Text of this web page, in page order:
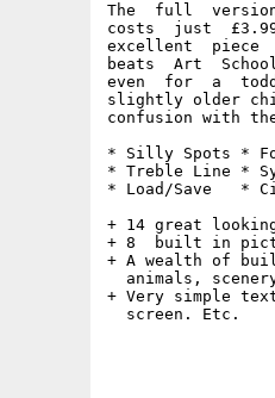
The  full  version
costs  just
excellent  piece
beats  Art
even  for  a
slightly older
confusion with
* Silly Spots *
* Treble Line *
* Load/Save   *
+ 14 great
+ 8  built in
+ A wealth of
animals,
+ Very simple
  screen. Etc.